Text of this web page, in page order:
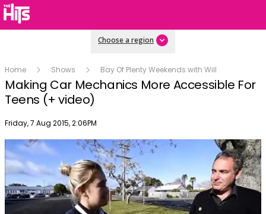
Choose a region
Home Shows Bay Of Plenty Weekends with Will
Making Car Mechanics More Accessible For
Teens (+ video)
Publish date
Friday, 7 Aug 2015, 2:06PM